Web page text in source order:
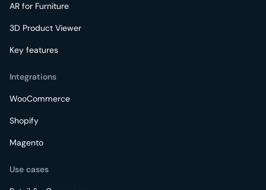
AR for Furniture
3D Product Viewer
Key features
Integrations
WooCommerce
Shopify
Magento
Use cases